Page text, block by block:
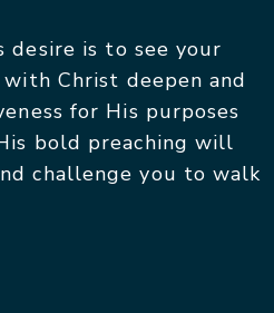
desire is to see your
Christ deepen and
for His purposes
bold preaching will
challenge you to walk